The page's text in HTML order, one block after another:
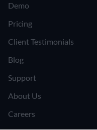
Demo
Pricing
Client Testimonials
Blog
Support
About Us
Careers